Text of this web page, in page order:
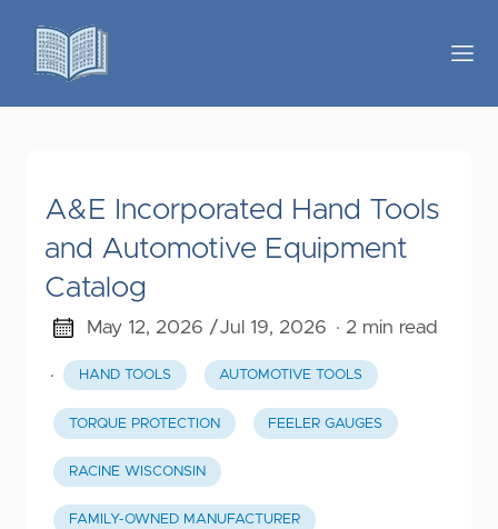
A&E Incorporated Hand Tools
and Automotive Equipment
Catalog
May 12, 2026 /Jul 19, 2026 · 2 min read
· HAND TOOLS AUTOMOTIVE TOOLS
TORQUE PROTECTION FEELER GAUGES
RACINE WISCONSIN
FAMILY-OWNED MANUFACTURER